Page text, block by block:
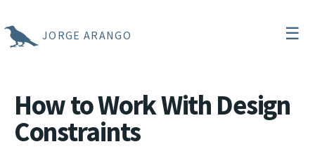
JORGE ARANGO ☰
How to Work With Design
Constraints